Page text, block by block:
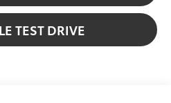
TEST DRIVE